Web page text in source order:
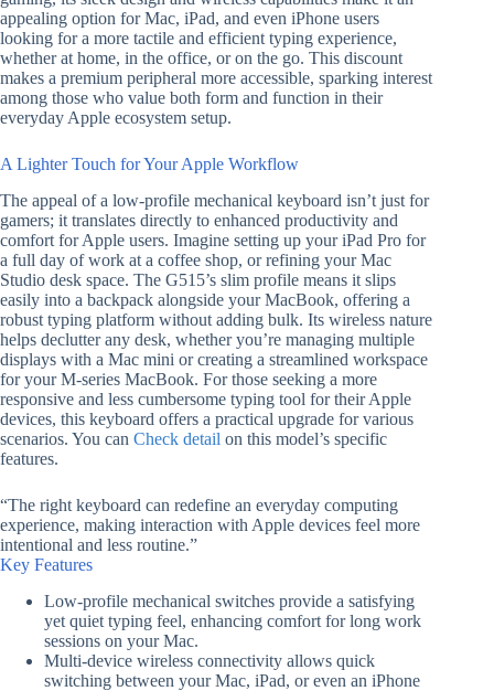
appealing option for Mac, iPad, and even iPhone users
looking for a more tactile and efficient typing experience,
whether at home, in the office, or on the go. This discount
makes a premium peripheral more accessible, sparking interest
among those who value both form and function in their
everyday Apple ecosystem setup.
A Lighter Touch for Your Apple Workflow
The appeal of a low-profile mechanical keyboard isn’t just for
gamers; it translates directly to enhanced productivity and
comfort for Apple users. Imagine setting up your iPad Pro for
a full day of work at a coffee shop, or refining your Mac
Studio desk space. The G515’s slim profile means it slips
easily into a backpack alongside your MacBook, offering a
robust typing platform without adding bulk. Its wireless nature
helps declutter any desk, whether you’re managing multiple
displays with a Mac mini or creating a streamlined workspace
for your M-series MacBook. For those seeking a more
responsive and less cumbersome typing tool for their Apple
devices, this keyboard offers a practical upgrade for various
scenarios. You can Check detail on this model’s specific
features.
“The right keyboard can redefine an everyday computing
experience, making interaction with Apple devices feel more
intentional and less routine.”
Key Features
Low-profile mechanical switches provide a satisfying
yet quiet typing feel, enhancing comfort for long work
sessions on your Mac.
Multi-device wireless connectivity allows quick
switching between your Mac, iPad, or even an iPhone